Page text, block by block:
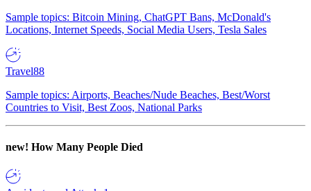
Sample topics: Bitcoin Mining, ChatGPT Bans, McDonald's
Locations, Internet Speeds, Social Media Users, Tesla Sales
Travel88
Sample topics: Airports, Beaches/Nude Beaches, Best/Worst
Countries to Visit, Best Zoos, National Parks
new! How Many People Died